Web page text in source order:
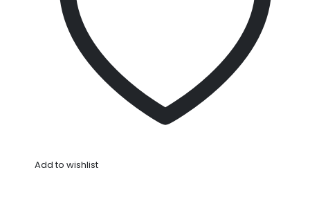
Add to wishlist